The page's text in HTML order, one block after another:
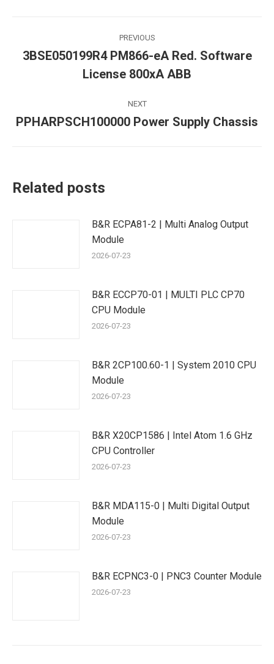
navigation
PREVIOUS
post:
3BSE050199R4 PM866-eA Red. Software
License 800xA ABB
NEXT
Next
PPHARPSCH100000 Power Supply Chassis
Related posts
B&R ECPA81-2 | Multi Analog Output
Module
2026-07-23
B&R ECCP70-01 | MULTI PLC CP70
CPU Module
2026-07-23
B&R 2CP100.60-1 | System 2010 CPU
Module
2026-07-23
B&R X20CP1586 | Intel Atom 1.6 GHz
CPU Controller
2026-07-23
B&R MDA115-0 | Multi Digital Output
Module
2026-07-23
B&R ECPNC3-0 | PNC3 Counter Module
2026-07-23